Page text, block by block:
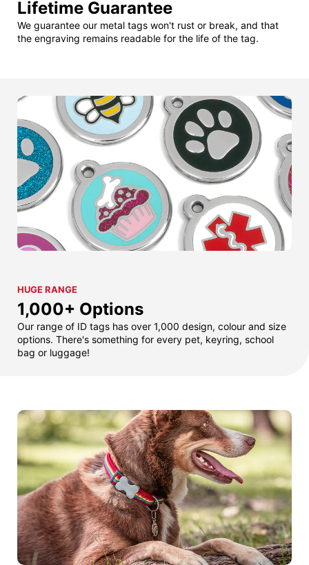
Lifetime Guarantee
We guarantee our metal tags won't rust or break, and that
the engraving remains readable for the life of the tag.
HUGE RANGE
1,000+ Options
Our range of ID tags has over 1,000 design, colour and size
options. There's something for every pet, keyring, school
bag or luggage!